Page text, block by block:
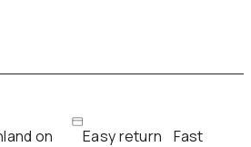
on
Easy return
Fast